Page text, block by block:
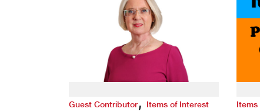
Guest Contributor, Items of Interest Items